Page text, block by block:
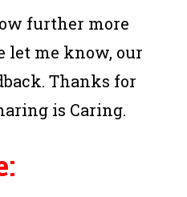
further more
let me know, our
Thanks for
is Caring.